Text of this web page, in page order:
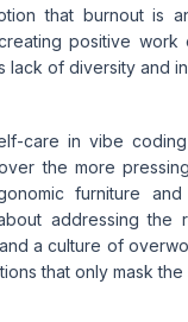
that burnout is
positive work
lack of diversity and
care in vibe
the more
furniture and
addressing the
a culture of
that only mask